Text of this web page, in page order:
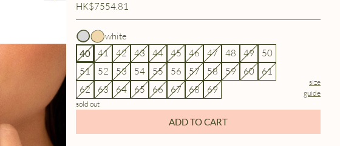
HK$7554.81
white
40 41 42 43 44 45 46 47 48 49
50
51
52 53 54 55 56 57 58 59 60
61
62
63 64 65 66 67 68 69
size
guide
sold out
ADD TO CART